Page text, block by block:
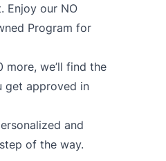
Enjoy our NO
Program for
we’ll find the
get approved in
and
of the way.